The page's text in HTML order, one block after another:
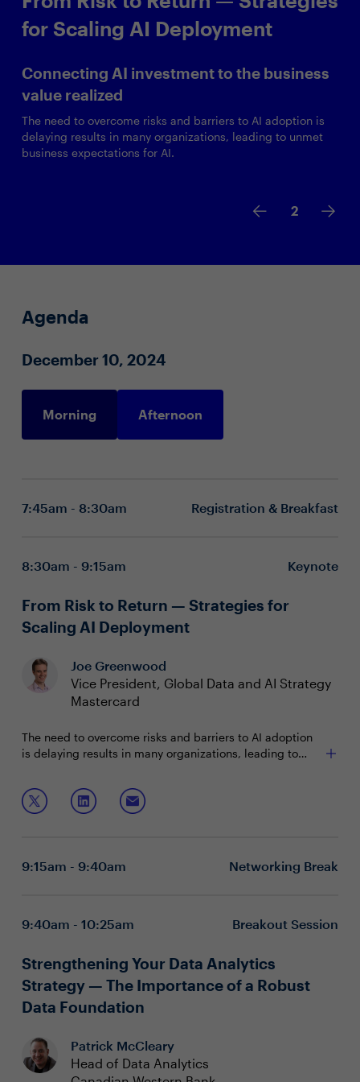
for Scaling AI Deployment
Connecting AI investment to the business
value realized
The need to overcome risks and barriers to AI adoption is
delaying results in many organizations, leading to unmet
business expectations for AI.
2
Agenda
December 10, 2024
Morning Afternoon
7:45am - 8:30am Registration & Breakfast
8:30am - 9:15am Keynote
From Risk to Return — Strategies for
Scaling AI Deployment
Joe Greenwood
Vice President, Global Data and AI Strategy
Mastercard
The need to overcome risks and barriers to AI adoption
is delaying results in many organizations, leading to
that through 2025, at least 30% of GenAI proof of
concept projects will be abandoned due to poor data
quality, inadequate risk controls, escalating costs or
benefits for the long term?
Join this session to discuss:
Scaling responsible AI and the extension to Gen AI
Aligning organizational capability and capacity to
9:15am - 9:40am Networking Break
9:40am - 10:25am Breakout Session
Strengthening Your Data Analytics
Strategy — The Importance of a Robust
Data Foundation
Patrick McCleary
Head of Data Analytics